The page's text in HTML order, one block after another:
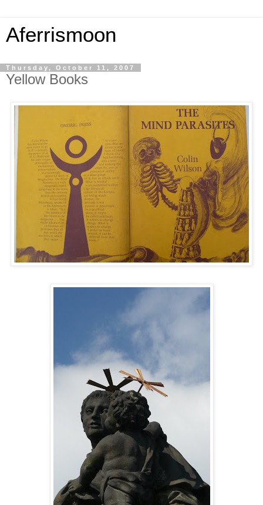
Aferrismoon
Thursday, October 11, 2007
Yellow Books